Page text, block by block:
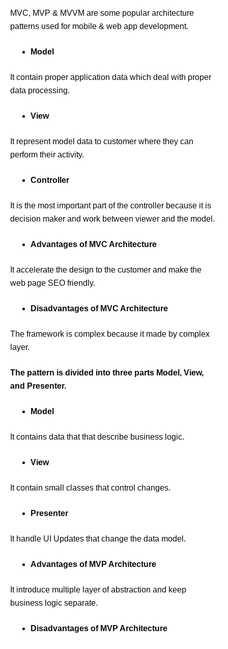
MVC, MVP & MVVM are some popular architecture
patterns used for mobile & web app development.
Model
It contain proper application data which deal with proper
data processing.
View
It represent model data to customer where they can
perform their activity.
Controller
It is the most important part of the controller because it is
decision maker and work between viewer and the model.
Advantages of MVC Architecture
It accelerate the design to the customer and make the
web page SEO friendly.
Disadvantages of MVC Architecture
The framework is complex because it made by complex
layer.
The pattern is divided into three parts Model, View,
and Presenter.
Model
It contains data that that describe business logic.
View
It contain small classes that control changes.
Presenter
It handle UI Updates that change the data model.
Advantages of MVP Architecture
It introduce multiple layer of abstraction and keep
business logic separate.
Disadvantages of MVP Architecture